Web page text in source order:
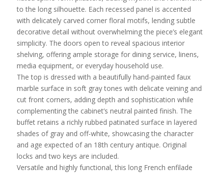
to the long silhouette. Each recessed panel is accented
with delicately carved corner floral motifs, lending subtle
decorative detail without overwhelming the piece’s elegant
simplicity. The doors open to reveal spacious interior
shelving, offering ample storage for dining service, linens,
media equipment, or everyday household use.
The top is dressed with a beautifully hand-painted faux
marble surface in soft gray tones with delicate veining and
cut front corners, adding depth and sophistication while
complementing the cabinet’s neutral painted finish. The
buffet retains a richly rubbed patinated surface in layered
shades of gray and off-white, showcasing the character
and age expected of an 18th century antique. Original
locks and two keys are included.
Versatile and highly functional, this long French enfilade